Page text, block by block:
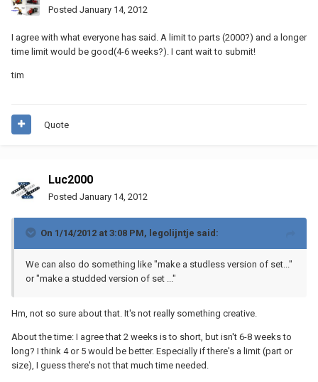
Posted January 14, 2012
I agree with what everyone has said. A limit to parts (2000?) and a longer
time limit would be good(4-6 weeks?). I cant wait to submit!
tim
Quote
Luc2000
Posted January 14, 2012
On 1/14/2012 at 3:08 PM, legolijntje said:
We can also do something like "make a studless version of set..."
or "make a studded version of set ..."
Hm, not so sure about that. It's not really something creative.
About the time: I agree that 2 weeks is to short, but isn't 6-8 weeks to
long? I think 4 or 5 would be better. Especially if there's a limit (part or
size), I guess there's not that much time needed.